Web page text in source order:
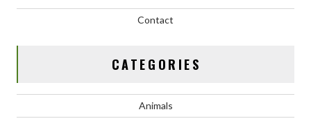
Contact
CATEGORIES
Animals